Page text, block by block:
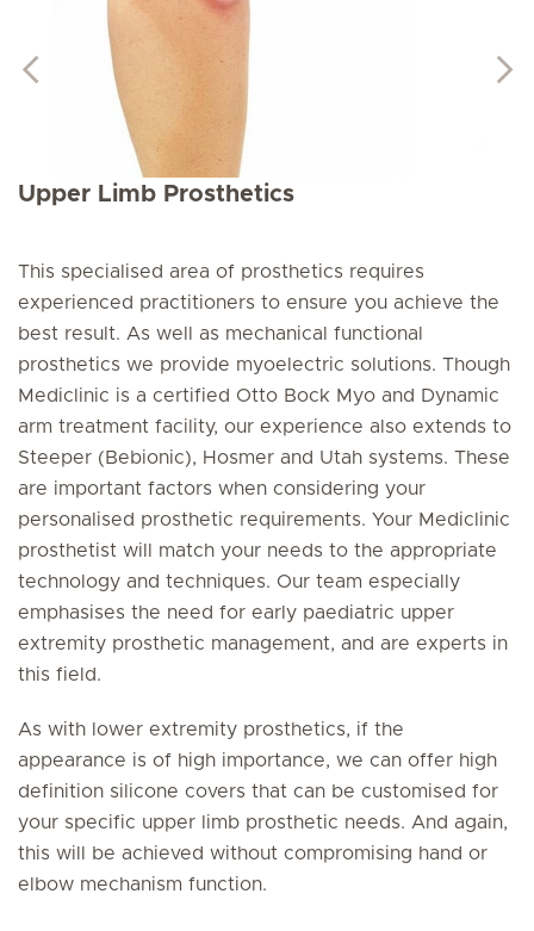
Upper Limb Prosthetics
This specialised area of prosthetics requires
experienced practitioners to ensure you achieve the
best result. As well as mechanical functional
prosthetics we provide myoelectric solutions. Though
Mediclinic is a certified Otto Bock Myo and Dynamic
arm treatment facility, our experience also extends to
Steeper (Bebionic), Hosmer and Utah systems. These
are important factors when considering your
personalised prosthetic requirements. Your Mediclinic
prosthetist will match your needs to the appropriate
technology and techniques. Our team especially
emphasises the need for early paediatric upper
extremity prosthetic management, and are experts in
this field.
As with lower extremity prosthetics, if the
appearance is of high importance, we can offer high
definition silicone covers that can be customised for
your specific upper limb prosthetic needs. And again,
this will be achieved without compromising hand or
elbow mechanism function.